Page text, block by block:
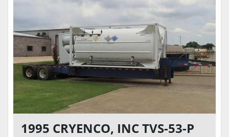
1995 CRYENCO, INC TVS-53-P